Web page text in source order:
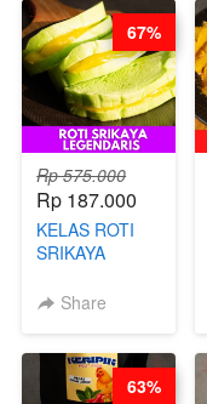
Rp 575.000
Rp 187.000
KELAS ROTI
SRIKAYA
BY CHEF DITA
Share
67%
63%